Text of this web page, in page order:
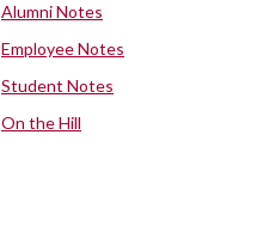
Alumni Notes
Employee Notes
Student Notes
On the Hill